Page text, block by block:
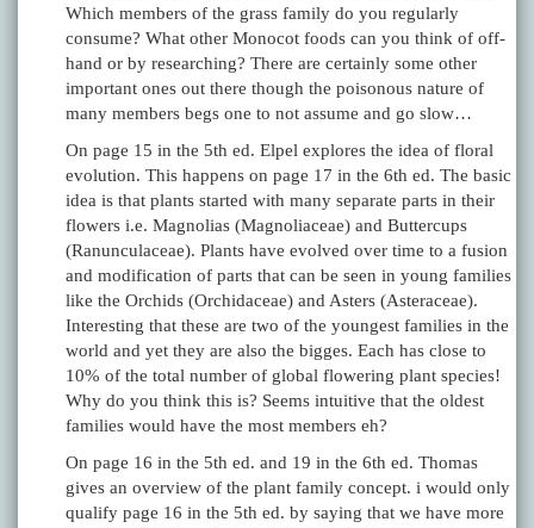
Which members of the grass family do you regularly
consume? What other Monocot foods can you think of off-
hand or by researching? There are certainly some other
important ones out there though the poisonous nature of
many members begs one to not assume and go slow…
On page 15 in the 5th ed. Elpel explores the idea of floral
evolution. This happens on page 17 in the 6th ed. The basic
idea is that plants started with many separate parts in their
flowers i.e. Magnolias (Magnoliaceae) and Buttercups
(Ranunculaceae). Plants have evolved over time to a fusion
and modification of parts that can be seen in young families
like the Orchids (Orchidaceae) and Asters (Asteraceae).
Interesting that these are two of the youngest families in the
world and yet they are also the bigges. Each has close to
10% of the total number of global flowering plant species!
Why do you think this is? Seems intuitive that the oldest
families would have the most members eh?
On page 16 in the 5th ed. and 19 in the 6th ed. Thomas
gives an overview of the plant family concept. i would only
qualify page 16 in the 5th ed. by saying that we have more